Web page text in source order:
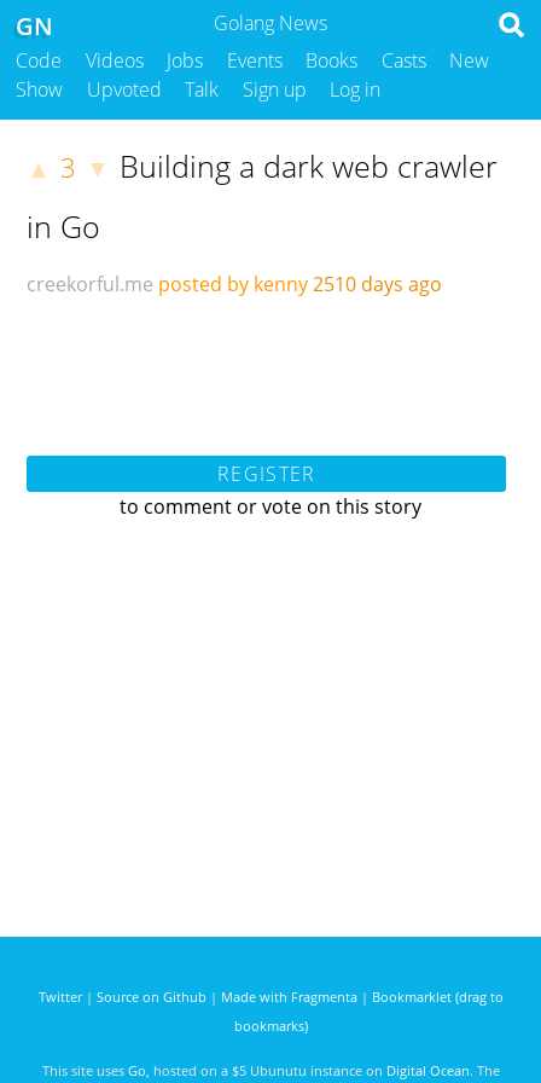
Golang News
GN
Code Videos Jobs Events Books Casts
New
Show
Upvoted Talk Sign up Log in
▲ 3 ▼ Building a dark web crawler
in Go
creekorful.me posted by kenny2510 days ago
REGISTER
to comment or vote on this story
Twitter| Source on Github | Made with Fragmenta| Bookmarklet (drag to
bookmarks)
This site uses Go , hosted on a $5 Ubunutu instance on Digital Ocean. The